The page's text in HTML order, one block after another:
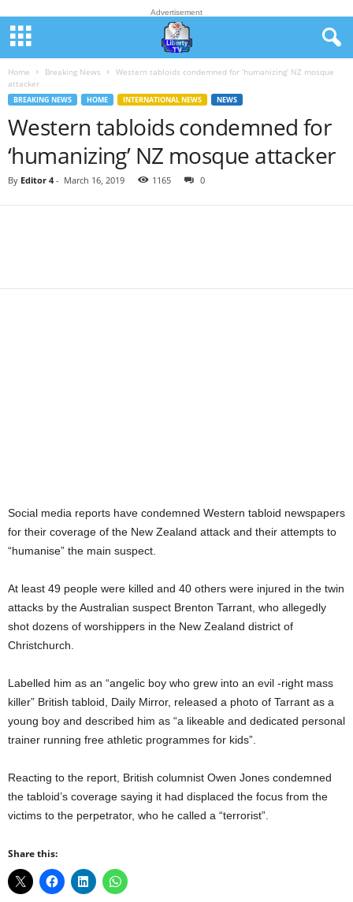
Advertisement
Home Breaking News
Western tabloids condemned for ‘humanizing’ NZ mosque
attacker
BREAKING NEWS HOME INTERNATIONAL NEWS NEWS
Western tabloids condemned for
‘humanizing’ NZ mosque attacker
By Editor 4- March 16, 2019 1165 0
Social media reports have condemned Western tabloid newspapers
for their coverage of the New Zealand attack and their attempts to
“humanise” the main suspect.
At least 49 people were killed and 40 others were injured in the twin
attacks by the Australian suspect Brenton Tarrant, who allegedly
shot dozens of worshippers in the New Zealand district of
Christchurch.
Labelled him as an “angelic boy who grew into an evil -right mass
killer” British tabloid, Daily Mirror, released a photo of Tarrant as a
young boy and described him as “a likeable and dedicated personal
trainer running free athletic programmes for kids”.
Reacting to the report, British columnist Owen Jones condemned
the tabloid’s coverage saying it had displaced the focus from the
victims to the perpetrator, who he called a “terrorist”.
Share this: